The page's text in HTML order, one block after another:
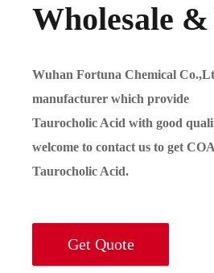
Wholesale
Wuhan Fortuna Chemical
manufacturer which provide
Taurocholic Acid with good
welcome to contact us to get
Taurocholic Acid.
Get Quote